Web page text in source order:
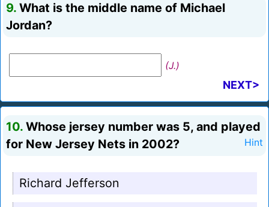
9. What is the middle name of Michael
Jordan?
(J.)
NEXT>
10. Whose jersey number was 5, and played
for New Jersey Nets in 2002?
Hint
Richard Jefferson